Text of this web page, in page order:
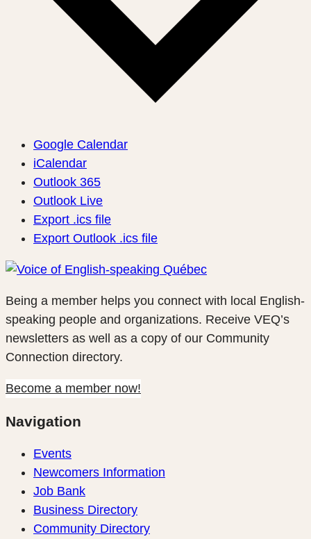
Google Calendar
iCalendar
Outlook 365
Outlook Live
Export .ics file
Export Outlook .ics file
Being a member helps you connect with local English-
speaking people and organizations. Receive VEQ’s
newsletters as well as a copy of our Community
Connection directory.
Become a member now!
Navigation
Events
Newcomers Information
Job Bank
Business Directory
Community Directory